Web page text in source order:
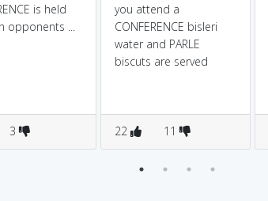
is held
opponents ...
you attend a
CONFERENCE bisleri
water and PARLE
biscuts are served
22 11